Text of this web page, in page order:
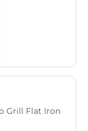
Grill Flat Iron